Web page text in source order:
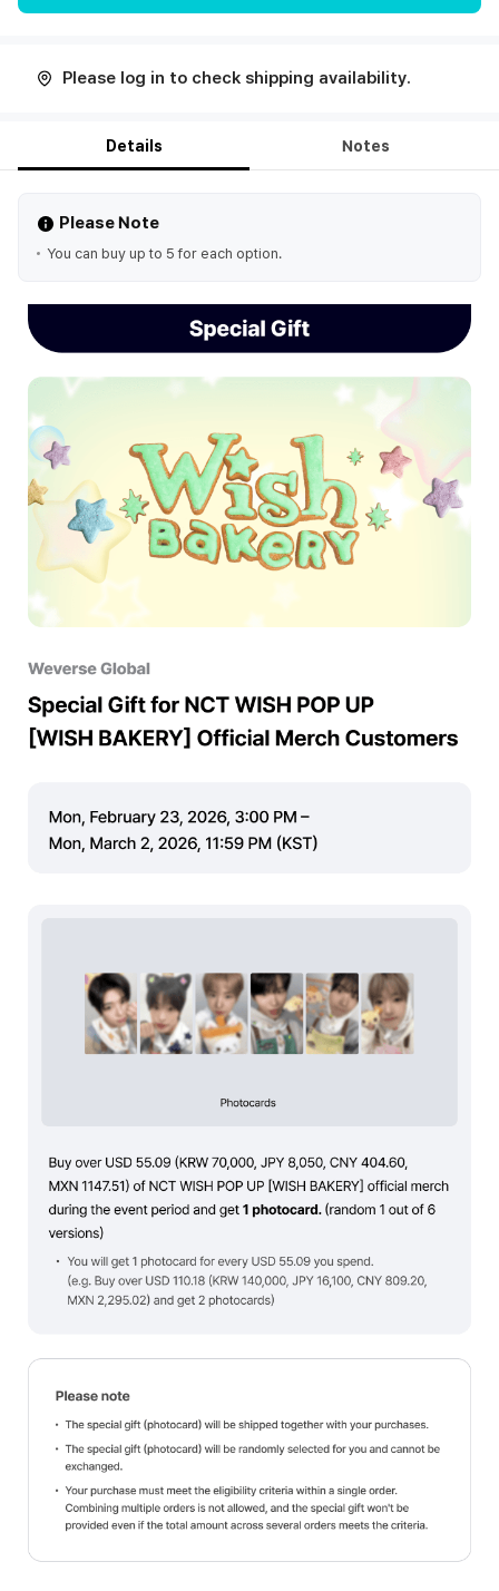
Please log in to check shipping availability.
Details Notes
Please Note
You can buy up to 5 for each option.